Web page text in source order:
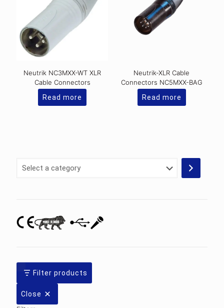
Neutrik NC3MXX-WT XLR
Cable Connectors
Read more
Neutrik-XLR Cable
Connectors NC5MXX-BAG
Read more
Select
Filter products
Close